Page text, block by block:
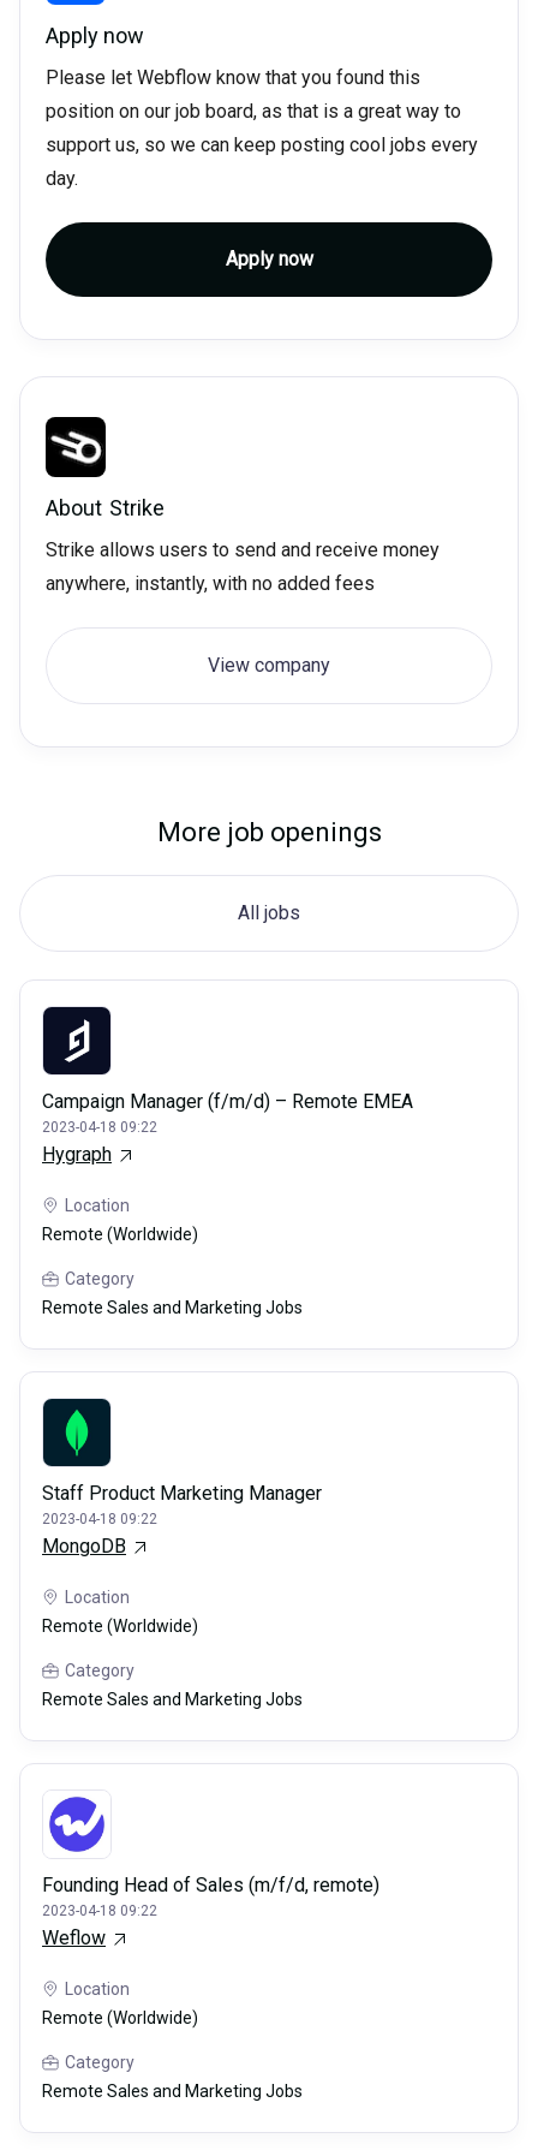
Apply now
Please let Webflow know that you found this
position on our job board, as that is a great way to
support us, so we can keep posting cool jobs every
day.
Apply now
About Strike
Strike allows users to send and receive money
anywhere, instantly, with no added fees
View company
More job openings
All jobs
Campaign Manager (f/m/d) – Remote EMEA
2023-04-18 09:22
Hygraph
Location
Remote (Worldwide)
Category
Remote Sales and Marketing Jobs
Staff Product Marketing Manager
2023-04-18 09:22
MongoDB
Location
Remote (Worldwide)
Category
Remote Sales and Marketing Jobs
Founding Head of Sales (m/f/d, remote)
2023-04-18 09:22
Weflow
Location
Remote (Worldwide)
Category
Remote Sales and Marketing Jobs